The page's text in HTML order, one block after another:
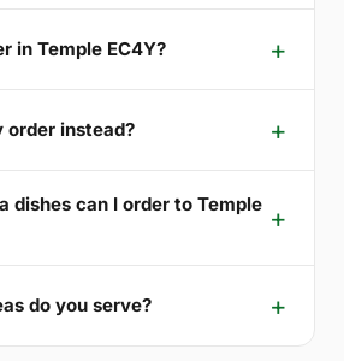
in Temple EC4Y?
order instead?
dishes can I order to Temple
do you serve?